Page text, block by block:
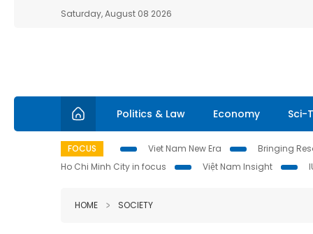
Saturday, August 08 2026
Politics & Law Economy Sci-
FOCUS Viet Nam New Era
Bringing
Ho Chi Minh City in focus
Việt Nam Insight
HOME SOCIETY